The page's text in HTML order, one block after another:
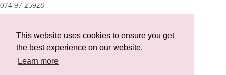
This website uses cookies to ensure you get
the best experience on our website.
Learn more
074 97 25928
Instagram